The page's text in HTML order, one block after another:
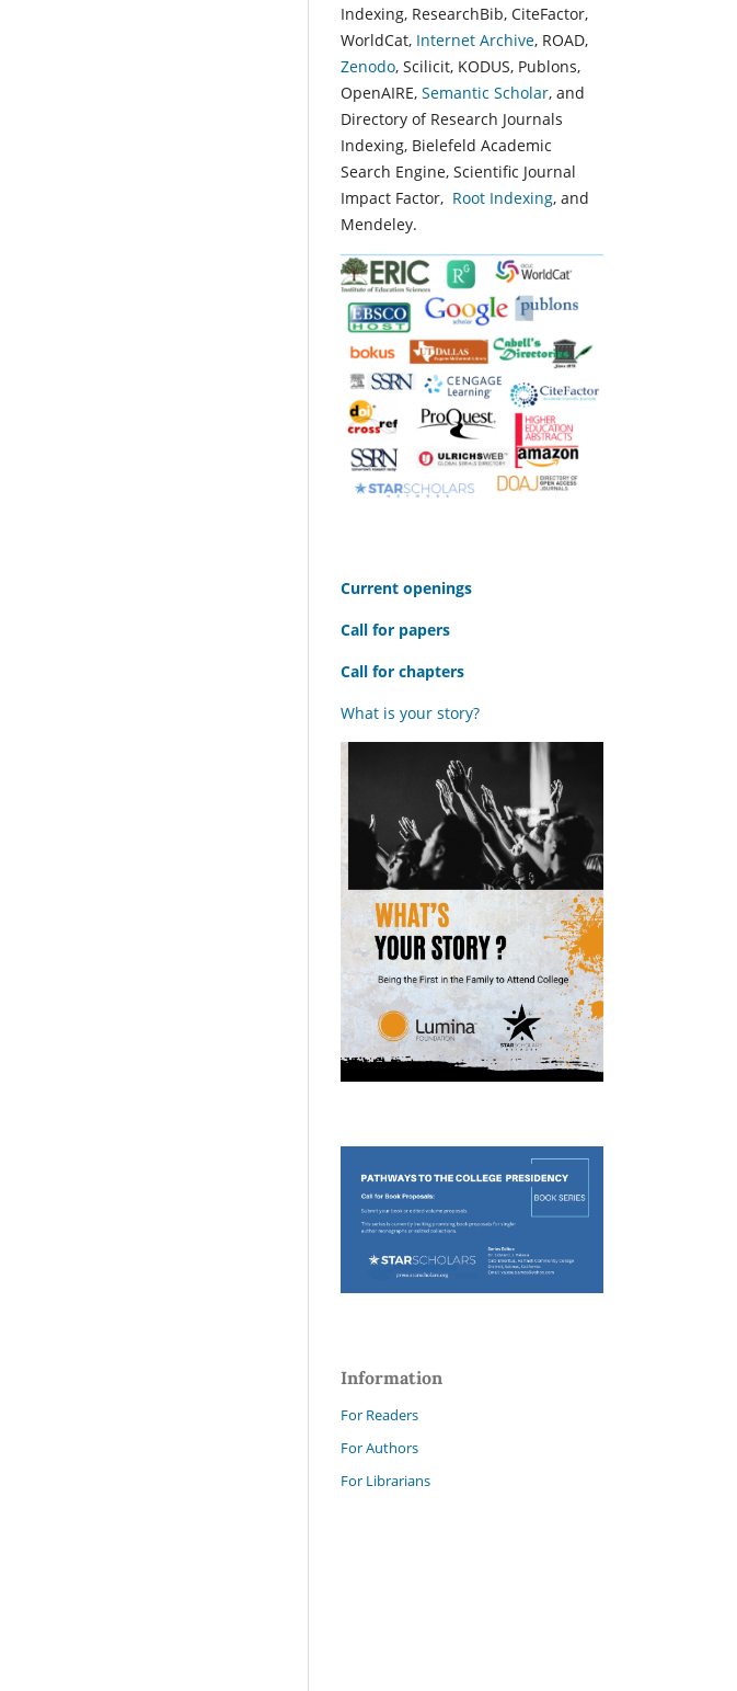
Indexing, ResearchBib, CiteFactor,
WorldCat, Internet Archive, ROAD,
Zenodo, Scilicit, KODUS, Publons,
OpenAIRE, Semantic Scholar, and
Directory of Research Journals
Indexing, Bielefeld Academic
Search Engine, Scientific Journal
Impact Factor, Root Indexing, and
Mendeley.
Current openings
Call for papers
Call for chapters
What is your story?
Information
For Readers
For Authors
For Librarians